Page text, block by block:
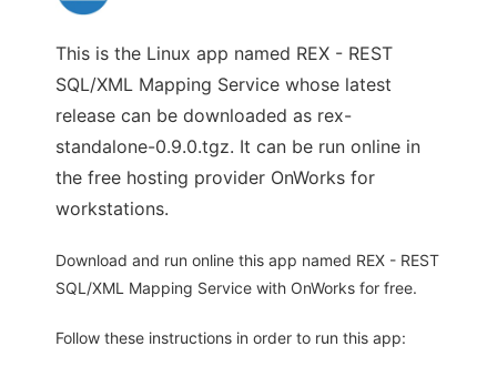
This is the Linux app named REX - REST
SQL/XML Mapping Service whose latest
release can be downloaded as rex-
standalone-0.9.0.tgz. It can be run online in
the free hosting provider OnWorks for
workstations.
Download and run online this app named REX - REST
SQL/XML Mapping Service with OnWorks for free.
Follow these instructions in order to run this app: